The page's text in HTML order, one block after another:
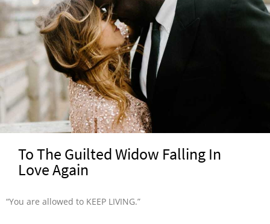
To The Guilted Widow Falling In
Love Again
“You are allowed to KEEP LIVING.”